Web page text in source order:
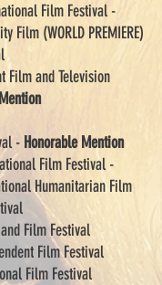
Film Festival -
Film (WORLD PREMIERE)
Film and Television
- Honorable Mention
Film Festival -
Humanitarian Film
Film Festival
Film Festival
Film Festival